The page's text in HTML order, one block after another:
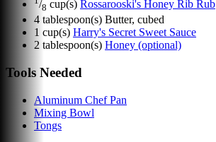
/8 cup(s) Rossarooski's Honey Rib Rub
4 tablespoon(s) Butter, cubed
1 cup(s) Harry's Secret Sweet Sauce
2 tablespoon(s) Honey (optional)
Tools Needed
Aluminum Chef Pan
Mixing Bowl
Tongs